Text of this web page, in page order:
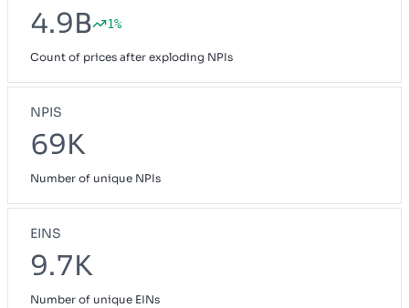
4.9B 1%
Count of prices after exploding NPIs
NPIS
69K
Number of unique NPIs
EINS
9.7K
Number of unique EINs